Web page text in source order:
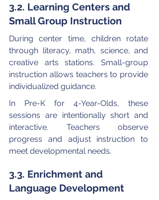
3.2. Learning Centers and
Small Group Instruction
During center time, children rotate
through literacy, math, science, and
creative arts stations. Small-group
instruction allows teachers to provide
individualized guidance.
In Pre-K for 4-Year-Olds, these
sessions are intentionally short and
interactive. Teachers observe
progress and adjust instruction to
meet developmental needs.
3.3. Enrichment and
Language Development